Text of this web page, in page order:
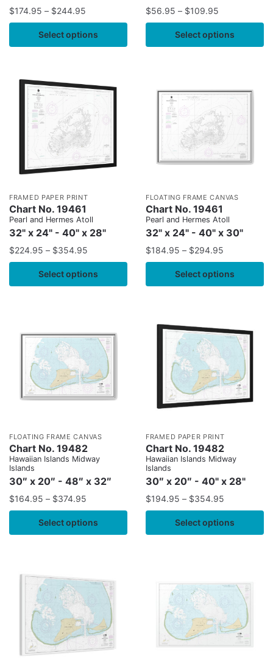
$174.95 – $244.95
Select options
$56.95 – $109.95
Select options
FRAMED PAPER PRINT
Chart No. 19461
Pearl and Hermes Atoll
32" x 24" - 40" x 28"
$224.95 – $354.95
Select options
FLOATING FRAME CANVAS
Chart No. 19461
Pearl and Hermes Atoll
32" x 24" - 40" x 30"
$184.95 – $294.95
Select options
FLOATING FRAME CANVAS
Chart No. 19482
Hawaiian Islands Midway
Islands
30″ x 20″ - 48″ x 32″
$164.95 – $374.95
Select options
FRAMED PAPER PRINT
Chart No. 19482
Hawaiian Islands Midway
Islands
30″ x 20″ - 40" x 28"
$194.95 – $354.95
Select options